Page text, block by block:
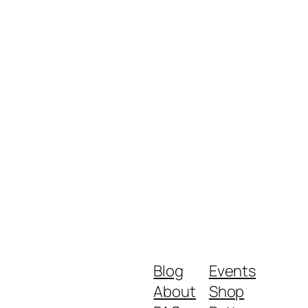
Blog
About
Events
Shop